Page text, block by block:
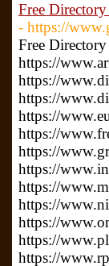
Free
- https://
Free
https://
https://
https://
https://
https://
https://
https://
https://
https://
https://
https://
https://